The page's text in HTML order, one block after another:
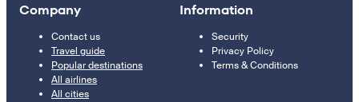
Company
Contact us
Travel guide
Popular destinations
All airlines
All cities
Information
Security
Privacy Policy
Terms & Conditions